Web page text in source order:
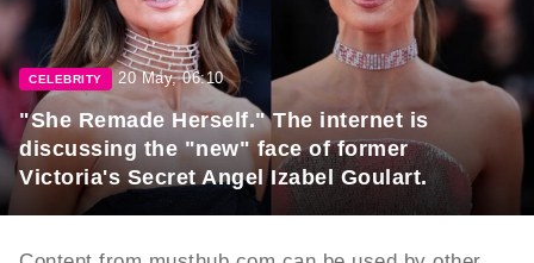
CELEBRITY 20 May, 06:10
"She Remade Herself." The internet is
discussing the "new" face of former
Victoria's Secret Angel Izabel Goulart.